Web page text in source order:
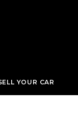
YOUR CAR